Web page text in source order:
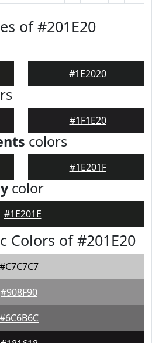
of #201E20
#1E2020
#1F1E20
colors
#1E201F
color
#1E201E
Colors of #201E20
#C7C7C7
#908F90
#6C6B6C